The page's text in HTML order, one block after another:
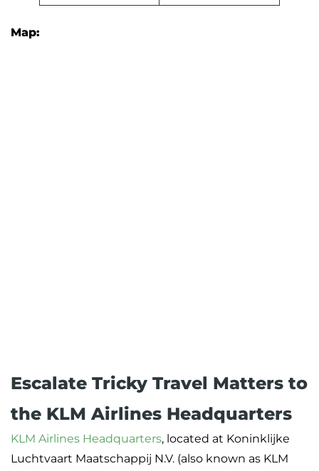
Map:
Escalate Tricky Travel Matters to
the KLM Airlines Headquarters
KLM Airlines Headquarters, located at Koninklijke
Luchtvaart Maatschappij N.V. (also known as KLM